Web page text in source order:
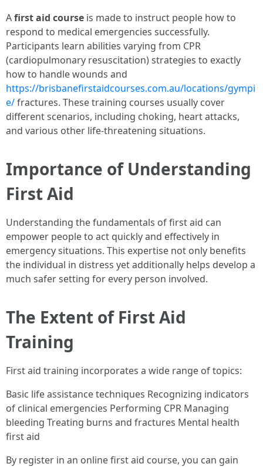
Afirst aid course is made to instruct people how to
respond to medical emergencies successfully.
Participants learn abilities varying from CPR
(cardiopulmonary resuscitation) strategies to exactly
how to handle wounds and
https://brisbanefirstaidcourses.com.au/locations/gympi
e/fractures. These training courses usually cover
different scenarios, including choking, heart attacks,
and various other life-threatening situations.
Importance of Understanding
First Aid
Understanding the fundamentals of first aid can
empower people to act quickly and effectively in
emergency situations. This expertise not only benefits
the individual in distress yet additionally helps develop a
much safer setting for every person involved.
The Extent of First Aid
Training
First aid training incorporates a wide range of topics:
Basic life assistance techniques Recognizing indicators
of clinical emergencies Performing CPR Managing
bleeding Treating burns and fractures Mental health
first aid
By register in an online first aid course, you can gain